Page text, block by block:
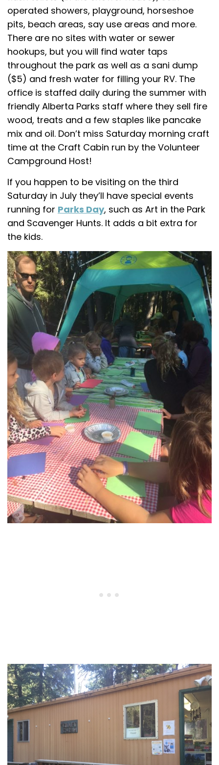
operated showers, playground, horseshoe
pits, beach areas, say use areas and more.
There are no sites with water or sewer
hookups, but you will find water taps
throughout the park as well as a sani dump
($5) and fresh water for filling your RV. The
office is staffed daily during the summer with
friendly Alberta Parks staff where they sell fire
wood, treats and a few staples like pancake
mix and oil. Don’t miss Saturday morning craft
time at the Craft Cabin run by the Volunteer
Campground Host!
If you happen to be visiting on the third
Saturday in July they’ll have special events
running for Parks Day, such as Art in the Park
and Scavenger Hunts. It adds a bit extra for
the kids.